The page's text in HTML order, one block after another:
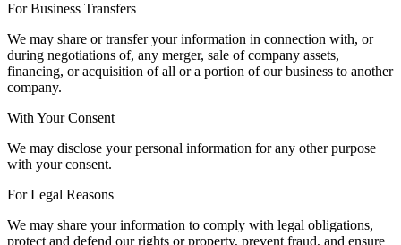
For Business Transfers
We may share or transfer your information in connection with, or
during negotiations of, any merger, sale of company assets,
financing, or acquisition of all or a portion of our business to another
company.
With Your Consent
We may disclose your personal information for any other purpose
with your consent.
For Legal Reasons
We may share your information to comply with legal obligations,
protect and defend our rights or property, prevent fraud, and ensure